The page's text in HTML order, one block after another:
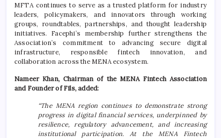
MFTA continues to serve as a trusted platform for industry
leaders, policymakers, and innovators through working
groups, roundtables, partnerships, and thought leadership
initiatives. Facephi’s membership further strengthens the
Association’s commitment to advancing secure digital
infrastructure, responsible fintech innovation, and
collaboration across the MENA ecosystem.
Nameer Khan, Chairman of the MENA Fintech Association
and Founder of Fils, added:
“The MENA region continues to demonstrate strong
progress in digital financial services, underpinned by
resilience, regulatory advancement, and increasing
institutional participation. At the MENA Fintech